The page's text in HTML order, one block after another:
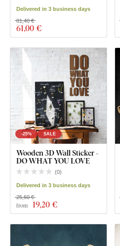
Delivered in 3 business days
61,00 €
81,40 €
-25% SALE
Wooden 3D Wall Sticker -
DO WHAT YOU LOVE
(0)
Delivered in 3 business days
from 19,20 €
25,60 €